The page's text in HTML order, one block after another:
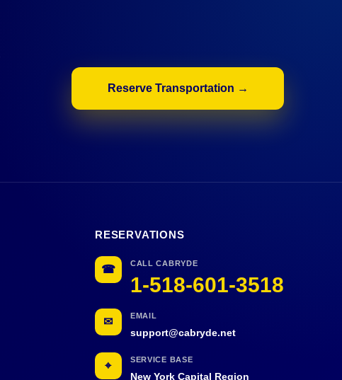
Reserve Transportation →
RESERVATIONS
☎ CALL CABRYDE
1-518-601-3518
✉ EMAIL
support@cabryde.net
⌖ SERVICE BASE
New York Capital Region